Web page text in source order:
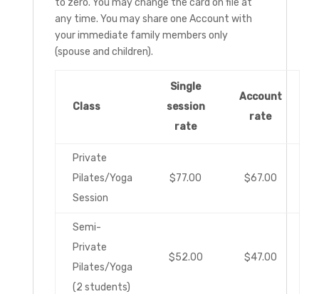
to zero. You may change the card on file at
any time. You may share one Account with
your immediate family members only
(spouse and children).
Class
Single
session
rate
Account
rate
Private
Pilates/Yoga
Session
$77.00 $67.00
Semi-
Private
Pilates/Yoga
(2 students)
$52.00 $47.00